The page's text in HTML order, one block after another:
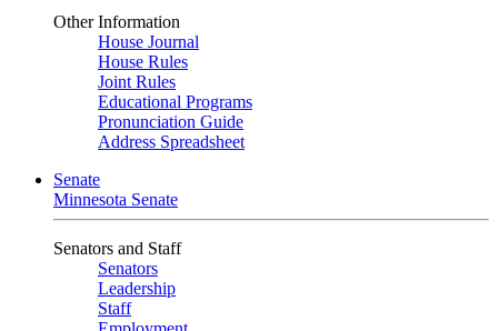
Other Information
House Journal
House Rules
Joint Rules
Educational Programs
Pronunciation Guide
Address Spreadsheet
Senate
Minnesota Senate
Senators and Staff
Senators
Leadership
Staff